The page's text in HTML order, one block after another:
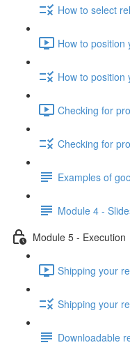
How to select
How to position
How to position
Checking for
Checking for
Examples of
Module 4 -
Module 5 - Execution
Shipping your
Shipping your
Downloadable